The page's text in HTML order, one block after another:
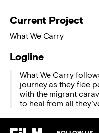
Current Project
What We Carry
Logline
What We Carry
journey as they flee
with the migrant
to heal from all